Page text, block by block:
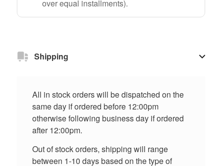
over equal installments).
Shipping
All in stock orders will be dispatched on the
same day if ordered before 12:00pm
otherwise following business day if ordered
after 12:00pm.
Out of stock orders, shipping will range
between 1-10 days based on the type of